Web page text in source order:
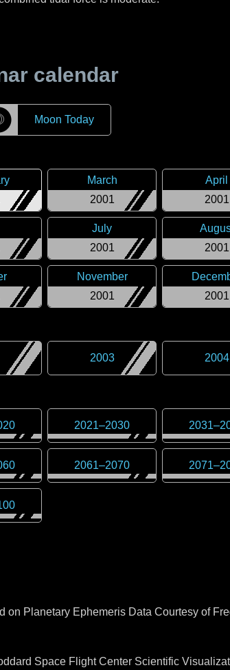
calendar
Moon Today
2001
March
2001
April
2001
July
2001
2001
November
2001
2003 2004
2021–2030 2031–
2061–2070 2071–
on Planetary Ephemeris Data Courtesy of
Space Flight Center Scientific